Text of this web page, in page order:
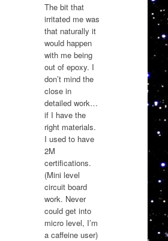
The bit that
irritated me was
that naturally it
would happen
with me being
out of epoxy. I
don’t mind the
close in
detailed work…
if I have the
right materials.
I used to have
2M
certifications.
(Mini level
circuit board
work. Never
could get into
micro level, I’m
a caffeine user)